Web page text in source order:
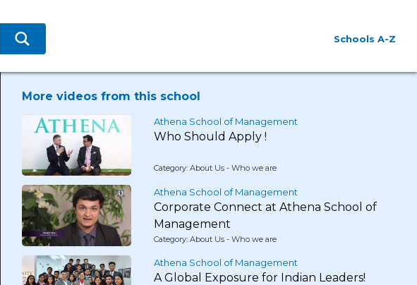
Schools A-Z
More videos from this school
Athena School of Management
Who Should Apply !
Category: About Us - Who we are
Athena School of Management
Corporate Connect at Athena School of
Management
Category: About Us - Who we are
Athena School of Management
A Global Exposure for Indian Leaders!